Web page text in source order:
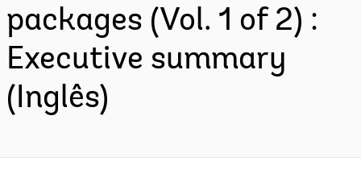
packages (Vol. 1 of 2) :
Executive summary
(Inglês)